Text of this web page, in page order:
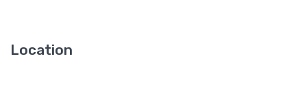
Location